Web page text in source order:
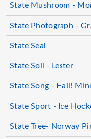
State Mushroom -
State Photograph -
State Seal
State Soil - Lester
State Song - Hail!
State Sport - Ice
State Tree- Norway